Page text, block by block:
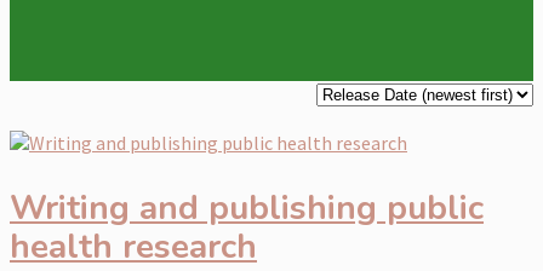
Writing and publishing public
health research